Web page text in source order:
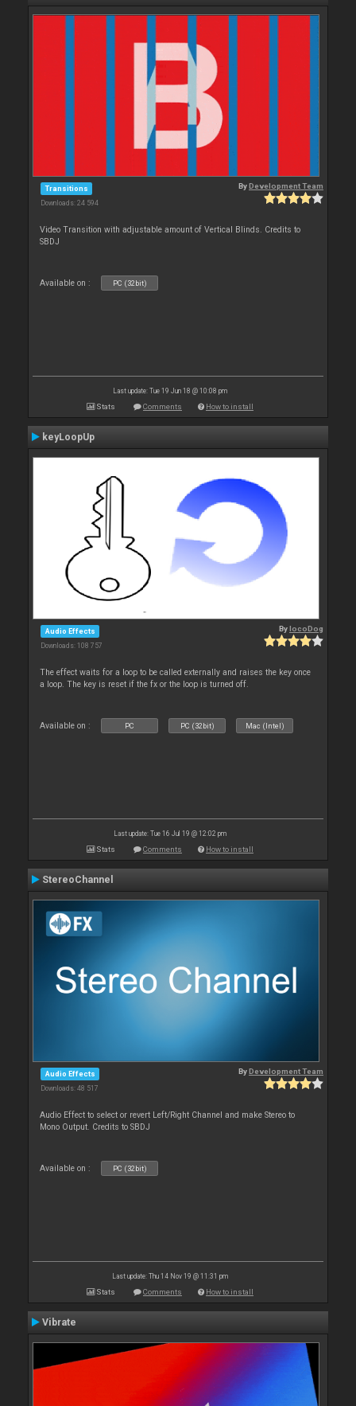
Transitions
Downloads: 24 594
ByDevelopment Team
Video Transition with adjustable amount of Vertical Blinds. Credits to
SBDJ
Available on : PC (32bit)
Last update: Tue 19 Jun 18 @ 10:08 pm
Stats Comments How to install
keyLoopUp
Audio Effects
Downloads: 108 757
BylocoDog
The effect waits for a loop to be called externally and raises the key once
a loop. The key is reset if the fx or the loop is turned off.
Available on : PC PC (32bit) Mac (Intel)
Last update: Tue 16 Jul 19 @ 12:02 pm
Stats Comments How to install
StereoChannel
Audio Effects
Downloads: 48 517
ByDevelopment Team
Audio Effect to select or revert Left/Right Channel and make Stereo to
Mono Output. Credits to SBDJ
Available on : PC (32bit)
Last update: Thu 14 Nov 19 @ 11:31 pm
Stats Comments How to install
Vibrate